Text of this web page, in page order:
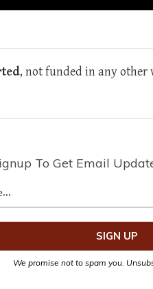
, not funded in any other
To Get Email
We promise not to spam you.